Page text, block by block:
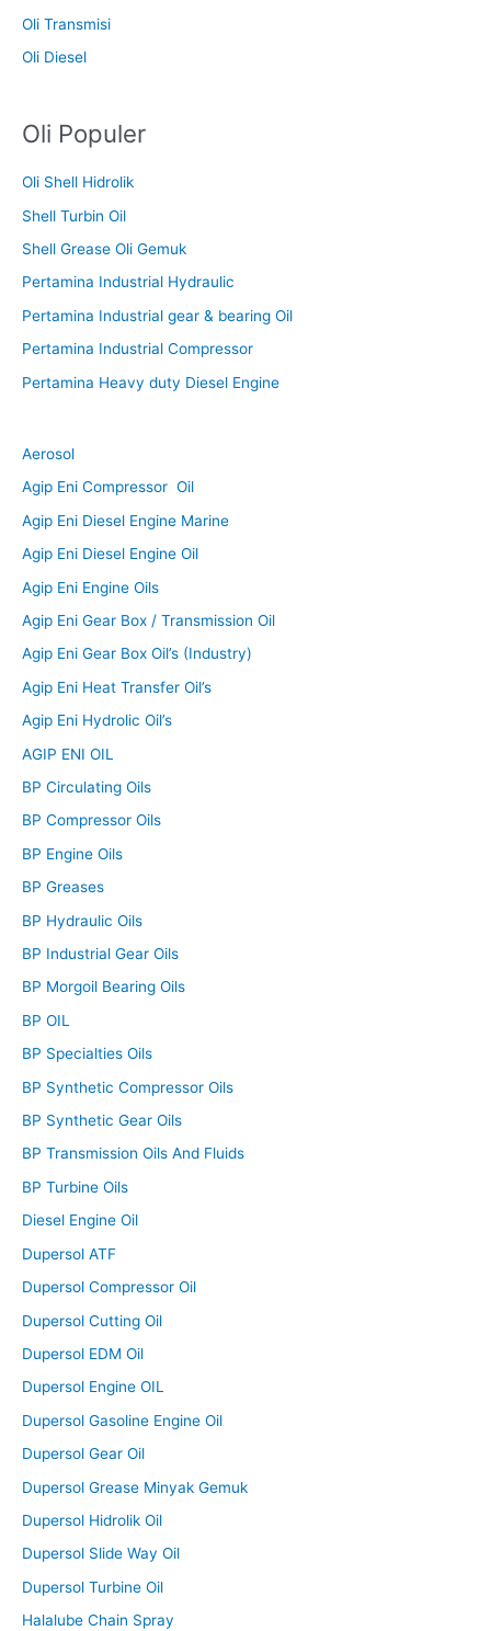
Oli Transmisi
Oli Diesel
Oli Populer
Oli Shell Hidrolik
Shell Turbin Oil
Shell Grease Oli Gemuk
Pertamina Industrial Hydraulic
Pertamina Industrial gear & bearing Oil
Pertamina Industrial Compressor
Pertamina Heavy duty Diesel Engine
Aerosol
Agip Eni Compressor Oil
Agip Eni Diesel Engine Marine
Agip Eni Diesel Engine Oil
Agip Eni Engine Oils
Agip Eni Gear Box / Transmission Oil
Agip Eni Gear Box Oil’s (Industry)
Agip Eni Heat Transfer Oil’s
Agip Eni Hydrolic Oil’s
AGIP ENI OIL
BP Circulating Oils
BP Compressor Oils
BP Engine Oils
BP Greases
BP Hydraulic Oils
BP Industrial Gear Oils
BP Morgoil Bearing Oils
BP OIL
BP Specialties Oils
BP Synthetic Compressor Oils
BP Synthetic Gear Oils
BP Transmission Oils And Fluids
BP Turbine Oils
Diesel Engine Oil
Dupersol ATF
Dupersol Compressor Oil
Dupersol Cutting Oil
Dupersol EDM Oil
Dupersol Engine OIL
Dupersol Gasoline Engine Oil
Dupersol Gear Oil
Dupersol Grease Minyak Gemuk
Dupersol Hidrolik Oil
Dupersol Slide Way Oil
Dupersol Turbine Oil
Halalube Chain Spray